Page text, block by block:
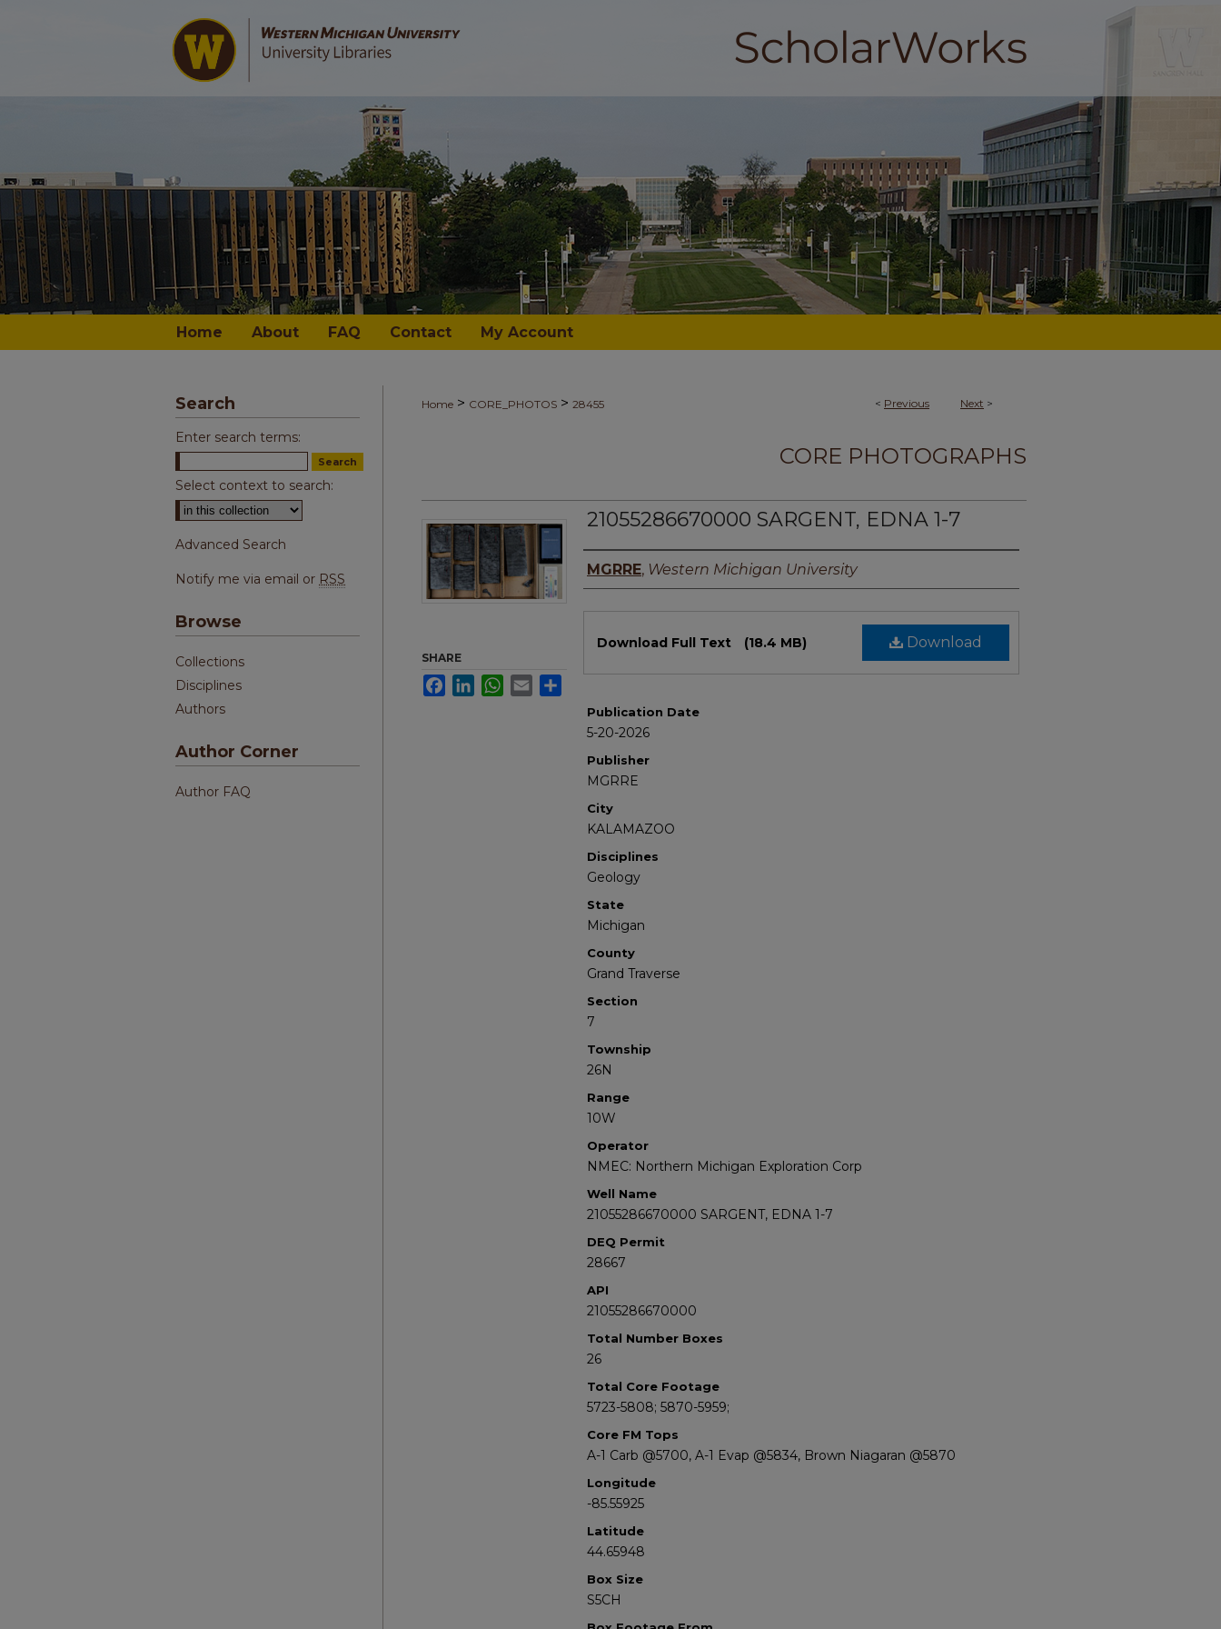
Home About FAQ Contact My Account
< Previous Next >
Home > CORE_PHOTOS > 28455
CORE PHOTOGRAPHS
21055286670000 SARGENT, EDNA 1-7
Authors
MGRRE, Western Michigan University
Download
Download Full Text (18.4 MB)
Publication Date
5-20-2026
Publisher
MGRRE
City
KALAMAZOO
Disciplines
Geology
State
Michigan
County
Grand Traverse
Section
7
Township
26N
Range
10W
Operator
NMEC: Northern Michigan Exploration Corp
Well Name
21055286670000 SARGENT, EDNA 1-7
DEQ Permit
28667
API
21055286670000
Total Number Boxes
26
Total Core Footage
5723-5808; 5870-5959;
Core FM Tops
A-1 Carb @5700, A-1 Evap @5834, Brown Niagaran @5870
Longitude
-85.55925
Latitude
44.65948
Box Size
S5CH
SHARE
FacebookLinkedInWhatsApp
Email
Search
Enter search terms:
Select context to search:
Advanced Search
Notify me via email or RSS
Browse
Collections
Disciplines
Authors
Author Corner
Author FAQ